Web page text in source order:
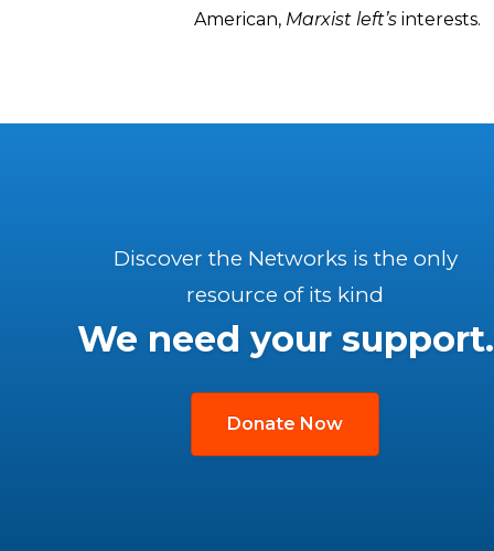
American, Marxist left’s interests.
Discover the Networks is the only
resource of its kind
We need your support.
Donate Now